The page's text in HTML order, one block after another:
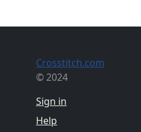
Crosstitch.com
© 2024
Sign in
Help